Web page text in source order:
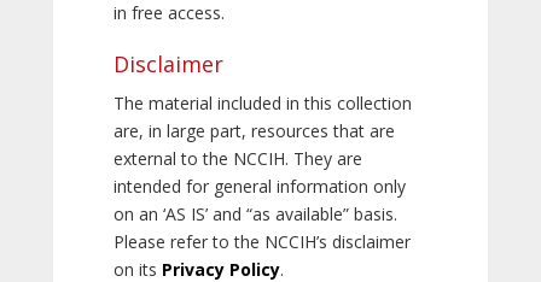
in free access.
Disclaimer
The material included in this collection
are, in large part, resources that are
external to the NCCIH. They are
intended for general information only
on an ‘AS IS’ and “as available” basis.
Please refer to the NCCIH’s disclaimer
on its Privacy Policy.